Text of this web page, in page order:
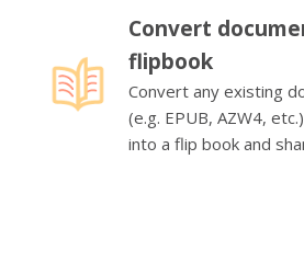
Convert
flipbook
Convert any existing
(e.g. EPUB, AZW4,
into a flip book and